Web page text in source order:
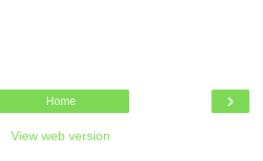
›
Home
View web version